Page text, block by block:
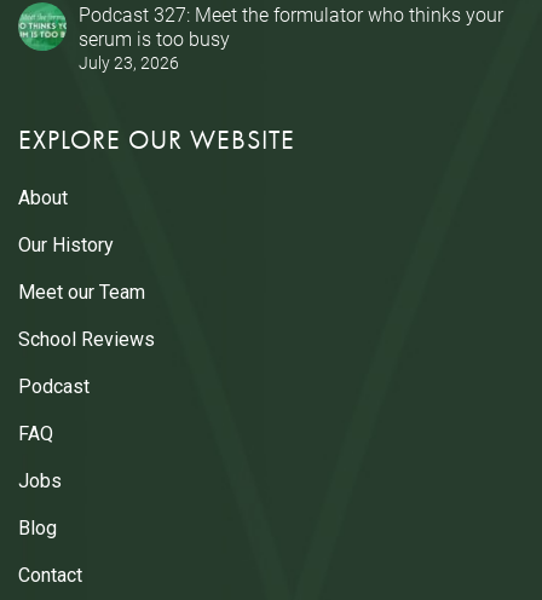
Podcast 327: Meet the formulator who thinks your
serum is too busy
July 23, 2026
EXPLORE OUR WEBSITE
About
Our History
Meet our Team
School Reviews
Podcast
FAQ
Jobs
Blog
Contact